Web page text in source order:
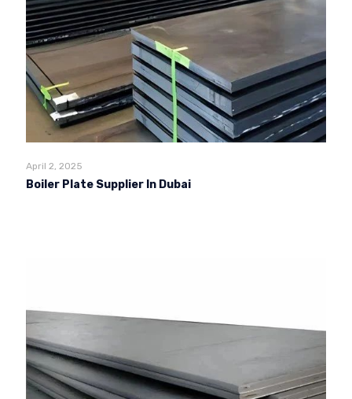
April 2, 2025
Boiler Plate Supplier In Dubai